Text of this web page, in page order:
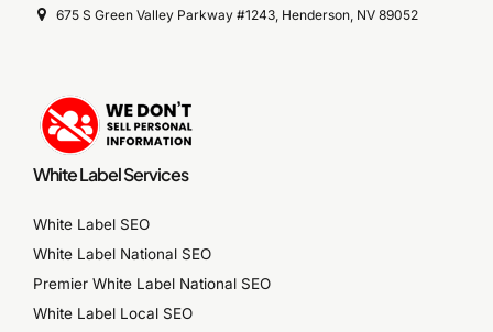
675 S Green Valley Parkway #1243, Henderson, NV 89052
White Label Services
White Label SEO
White Label National SEO
Premier White Label National SEO
White Label Local SEO